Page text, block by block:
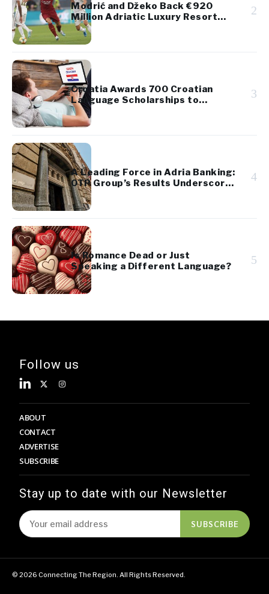
Modrić and Džeko Back €920
Million Adriatic Luxury Resort
Project
2
Croatia Awards 700 Croatian
Language Scholarships to
Diaspora Youth
3
A Leading Force in Adria Banking:
OTP Group’s Results Underscore
Regional Strength and Stability
4
Is Romance Dead or Just
Speaking a Different Language?
5
Follow us
ABOUT
CONTACT
ADVERTISE
SUBSCRIBE
Stay up to date with our Newsletter
SUBSCRIBE
© 2026 Connecting The Region. All Rights Reserved.